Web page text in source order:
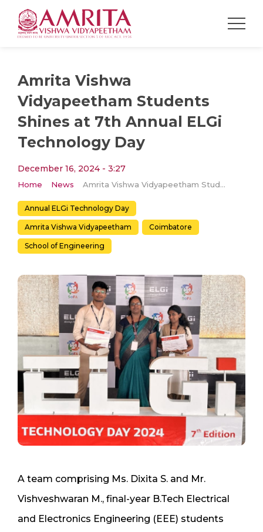
Amrita Vishwa
Vidyapeetham Students
Shines at 7th Annual ELGi
Technology Day
December 16, 2024 - 3:27
Home News Amrita Vishwa Vidyapeetham Students Shines at 7th Annual ELGi Technology Day
Annual ELGi Technology Day
Amrita Vishwa Vidyapeetham Coimbatore
School of Engineering
A team comprising Ms. Dixita S. and Mr.
Vishveshwaran M., final-year B.Tech Electrical
and Electronics Engineering (EEE) students